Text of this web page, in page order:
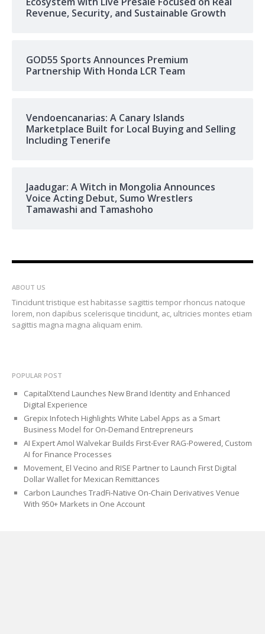
Revenue, Security, and Sustainable Growth
GOD55 Sports Announces Premium
Partnership With Honda LCR Team
Vendoencanarias: A Canary Islands
Marketplace Built for Local Buying and Selling
Including Tenerife
Jaadugar: A Witch in Mongolia Announces
Voice Acting Debut, Sumo Wrestlers
Tamawashi and Tamashoho
ABOUT US
Tincidunt tristique est habitasse sagittis tempor rhoncus natoque
lorem, non dapibus scelerisque tincidunt, ac, ultricies montes etiam
sagittis magna magna aliquam enim.
POPULAR POST
CapitalXtend Launches New Brand Identity and Enhanced
Digital Experience
Grepix Infotech Highlights White Label Apps as a Smart
Business Model for On-Demand Entrepreneurs
AI Expert Amol Walvekar Builds First-Ever RAG-Powered, Custom
AI for Finance Processes
Movement, El Vecino and RISE Partner to Launch First Digital
Dollar Wallet for Mexican Remittances
Carbon Launches TradFi-Native On-Chain Derivatives Venue
With 950+ Markets in One Account